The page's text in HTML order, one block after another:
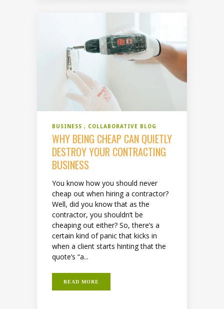
BUSINESS COLLABORATIVE BLOG
WHY BEING CHEAP CAN QUIETLY
DESTROY YOUR CONTRACTING
BUSINESS
You know how you should never
cheap out when hiring a contractor?
Well, did you know that as the
contractor, you shouldn’t be
cheaping out either? So, there’s a
certain kind of panic that kicks in
when a client starts hinting that the
quote’s “a...
READ MORE